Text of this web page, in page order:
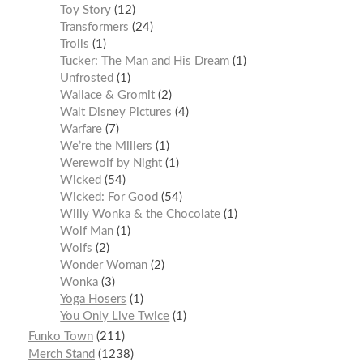
Toy Story 12
Transformers
24
Trolls
1
Tucker: The Man and His Dream 1
Unfrosted
1
Wallace & Gromit 2
Walt Disney Pictures
4
Warfare 7
We’re the Millers
1
Werewolf by Night 1
Wicked
54
Wicked: For Good
54
Willy Wonka & the Chocolate 1
Wolf Man 1
Wolfs
2
Wonder Woman 2
Wonka 3
Yoga Hosers
1
You Only Live Twice 1
Funko Town 211
Merch Stand
1238